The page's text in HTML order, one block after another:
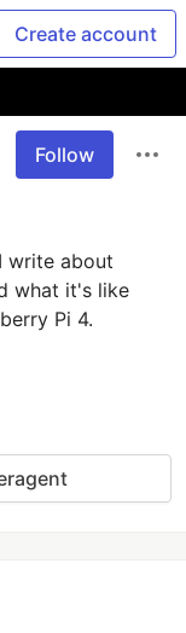
Create account
Follow
write about
what it's like
Pi 4.